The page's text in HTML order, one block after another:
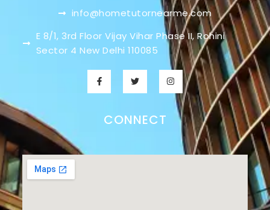
info@hometutornearme.com
E 8/1, 3rd Floor Vijay Vihar Phase II, Rohini
Sector 4 New Delhi 110085
CONNECT